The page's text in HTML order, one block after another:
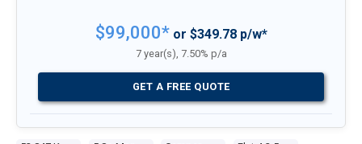
$99,000*or $349.78 p/w*
7 year(s), 7.50% p/a
GET A FREE QUOTE